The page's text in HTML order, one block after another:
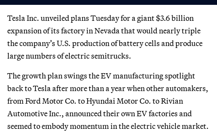
Tesla Inc. unveiled plans Tuesday for a giant $3.6 billion
expansion of its factory in Nevada that would nearly triple
the company’s U.S. production of battery cells and produce
large numbers of electric semitrucks.
The growth plan swings the EV manufacturing spotlight
back to Tesla after more than a year when other automakers,
from Ford Motor Co. to Hyundai Motor Co. to Rivian
Automotive Inc., announced their own EV factories and
seemed to embody momentum in the electric vehicle market.